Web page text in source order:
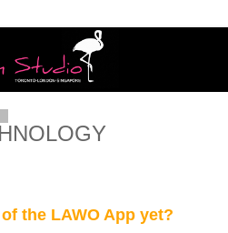
the LAWO App yet?